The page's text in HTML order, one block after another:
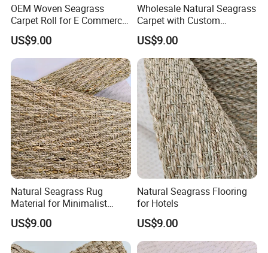
OEM Woven Seagrass
Carpet Roll for E Commerce
Business
US$9.00
Wholesale Natural Seagrass
Carpet with Custom
Packaging Service
US$9.00
Natural Seagrass Rug
Material for Minimalist
Home Decoration
US$9.00
Natural Seagrass Flooring
for Hotels
US$9.00